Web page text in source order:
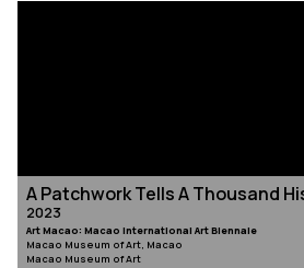
A Patchwork Tells A Thousand
2023
Art Macao: Macao International Art Biennale
Macao Museum of Art, Macao
Macao Museum of Art